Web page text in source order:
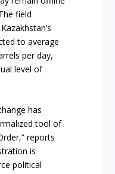
field
to average
per day,
level of
has
tool of
reports
is
political